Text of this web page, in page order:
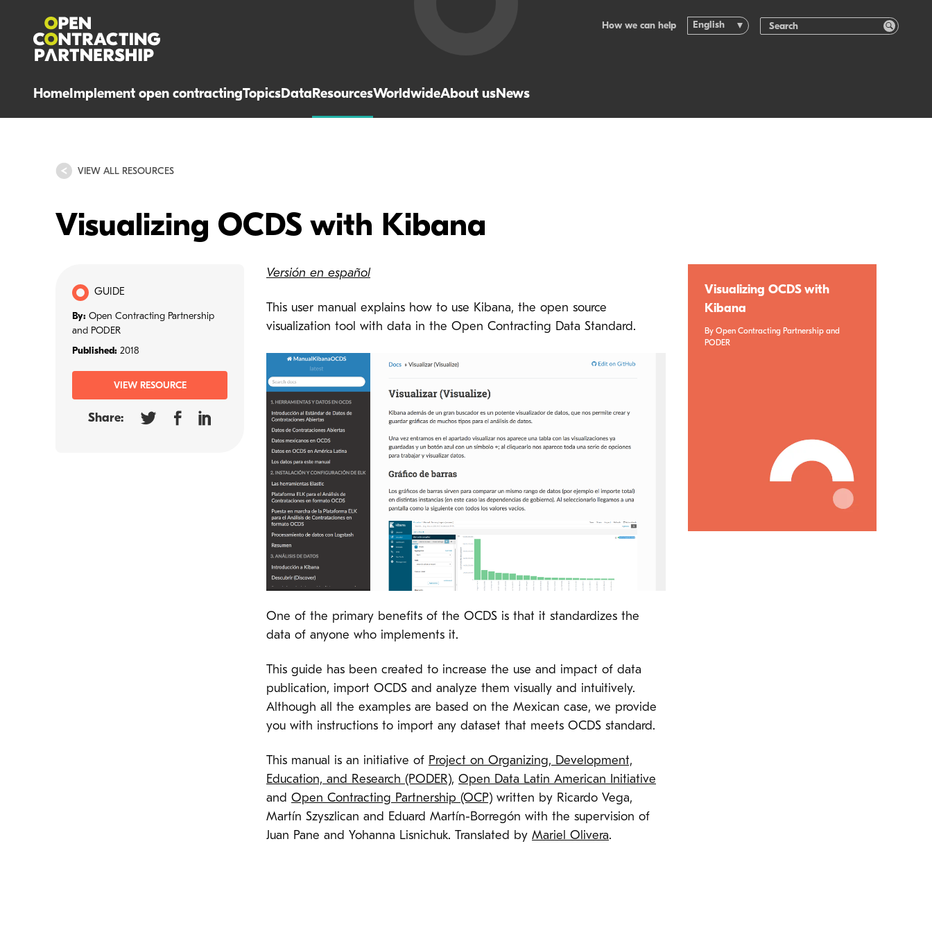
HomeImplement open contractingTopicsDataResourcesWorldwideAbout usNews
How we can help English
VIEW ALL RESOURCES
Visualizing OCDS with Kibana
GUIDE
By: Open Contracting Partnership
and PODER
Published: 2018
VIEW RESOURCE
Share:
Versión en español
This user manual explains how to use Kibana, the open source
visualization tool with data in the Open Contracting Data Standard.
One of the primary benefits of the OCDS is that it standardizes the
data of anyone who implements it.
This guide has been created to increase the use and impact of data
publication, import OCDS and analyze them visually and intuitively.
Although all the examples are based on the Mexican case, we provide
you with instructions to import any dataset that meets OCDS standard.
This manual is an initiative of Project on Organizing, Development,
Education, and Research (PODER), Open Data Latin American Initiative
and Open Contracting Partnership (OCP) written by Ricardo Vega,
Martín Szyszlican and Eduard Martín-Borregón with the supervision of
Juan Pane and Yohanna Lisnichuk. Translated by Mariel Olivera.
Visualizing OCDS with
Kibana
By Open Contracting Partnership and
PODER